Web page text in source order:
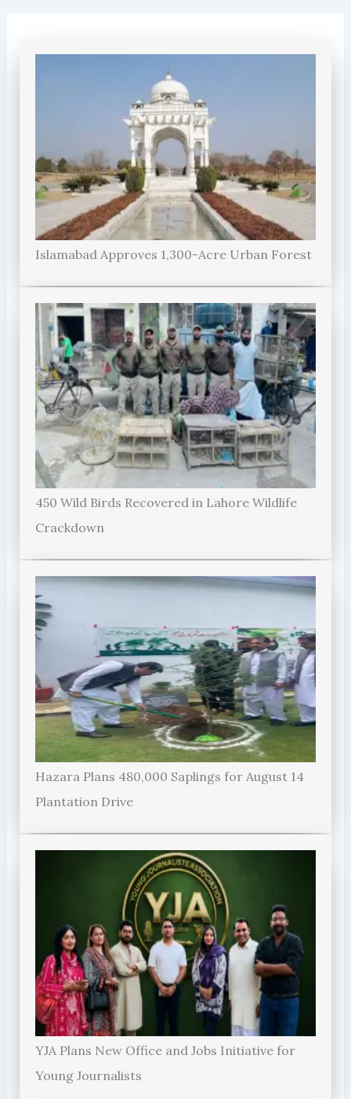
Islamabad Approves 1,300-Acre Urban Forest
450 Wild Birds Recovered in Lahore Wildlife
Crackdown
Hazara Plans 480,000 Saplings for August 14
Plantation Drive
YJA Plans New Office and Jobs Initiative for
Young Journalists